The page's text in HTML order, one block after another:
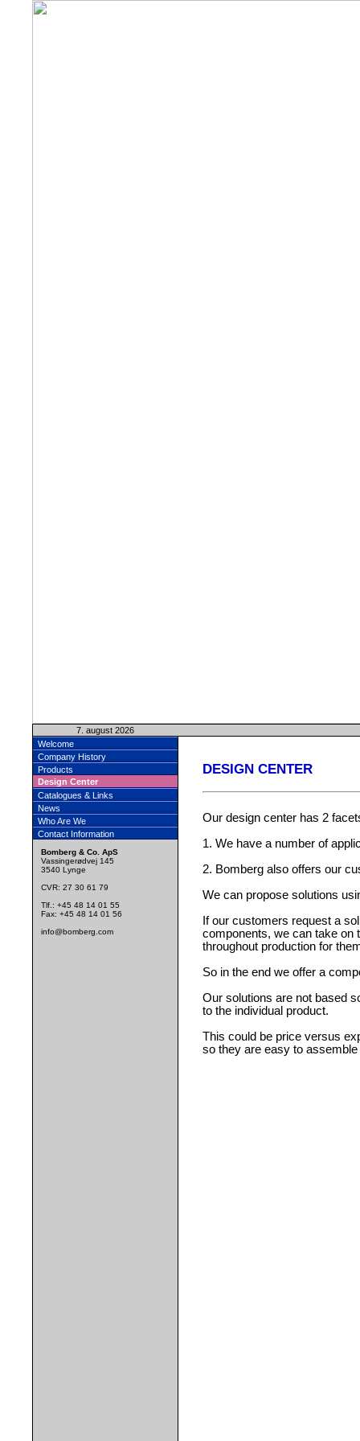
7. august 2026
Welcome
Company History
Products
Design Center
Catalogues & Links
News
Who Are We
Contact Information
Bomberg & Co. ApS
Vassingerødvej 145
3540 Lynge
CVR: 27 30 61 79
Tlf.: +45 48 14 01 55
Fax: +45 48 14 01 56
info@bomberg.com
DESIGN CENTER
Our design center has 2
1. We have a number of
2. Bomberg also offers our
We can propose solutions
If our customers request a
components, we can take on
throughout production for
So in the end we offer a
Our solutions are not based
to the individual product.
This could be price versus
so they are easy to